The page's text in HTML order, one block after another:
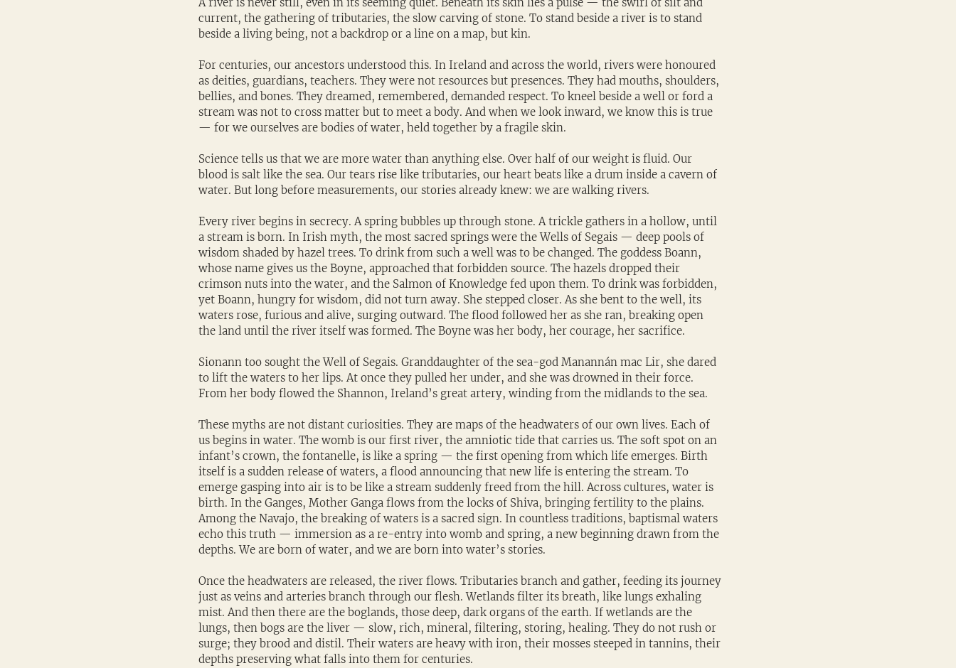
current, the gathering of tributaries, the slow carving of stone. To stand beside a river is to stand
beside a living being, not a backdrop or a line on a map, but kin.
For centuries, our ancestors understood this. In Ireland and across the world, rivers were honoured
as deities, guardians, teachers. They were not resources but presences. They had mouths, shoulders,
bellies, and bones. They dreamed, remembered, demanded respect. To kneel beside a well or ford a
stream was not to cross matter but to meet a body. And when we look inward, we know this is true
— for we ourselves are bodies of water, held together by a fragile skin.
Science tells us that we are more water than anything else. Over half of our weight is fluid. Our
blood is salt like the sea. Our tears rise like tributaries, our heart beats like a drum inside a cavern of
water. But long before measurements, our stories already knew: we are walking rivers.
Every river begins in secrecy. A spring bubbles up through stone. A trickle gathers in a hollow, until
a stream is born. In Irish myth, the most sacred springs were the Wells of Segais — deep pools of
wisdom shaded by hazel trees. To drink from such a well was to be changed. The goddess Boann,
whose name gives us the Boyne, approached that forbidden source. The hazels dropped their
crimson nuts into the water, and the Salmon of Knowledge fed upon them. To drink was forbidden,
yet Boann, hungry for wisdom, did not turn away. She stepped closer. As she bent to the well, its
waters rose, furious and alive, surging outward. The flood followed her as she ran, breaking open
the land until the river itself was formed. The Boyne was her body, her courage, her sacrifice.
Sionann too sought the Well of Segais. Granddaughter of the sea-god Manannán mac Lir, she dared
to lift the waters to her lips. At once they pulled her under, and she was drowned in their force.
From her body flowed the Shannon, Ireland’s great artery, winding from the midlands to the sea.
These myths are not distant curiosities. They are maps of the headwaters of our own lives. Each of
us begins in water. The womb is our first river, the amniotic tide that carries us. The soft spot on an
infant’s crown, the fontanelle, is like a spring — the first opening from which life emerges. Birth
itself is a sudden release of waters, a flood announcing that new life is entering the stream. To
emerge gasping into air is to be like a stream suddenly freed from the hill. Across cultures, water is
birth. In the Ganges, Mother Ganga flows from the locks of Shiva, bringing fertility to the plains.
Among the Navajo, the breaking of waters is a sacred sign. In countless traditions, baptismal waters
echo this truth — immersion as a re-entry into womb and spring, a new beginning drawn from the
depths. We are born of water, and we are born into water’s stories.
Once the headwaters are released, the river flows. Tributaries branch and gather, feeding its journey
just as veins and arteries branch through our flesh. Wetlands filter its breath, like lungs exhaling
mist. And then there are the boglands, those deep, dark organs of the earth. If wetlands are the
lungs, then bogs are the liver — slow, rich, mineral, filtering, storing, healing. They do not rush or
surge; they brood and distil. Their waters are heavy with iron, their mosses steeped in tannins, their
depths preserving what falls into them for centuries.